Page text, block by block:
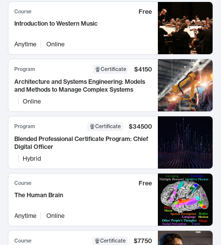
Course
Free
Introduction to Western Music
Anytime Online
Program Certificate
$4150
Architecture and Systems Engineering: Models
and Methods to Manage Complex Systems
Online
Program Certificate
$34500
Blended Professional Certificate Program: Chief
Digital Officer
Hybrid
Course
Free
The Human Brain
Anytime Online
Course Certificate
$7750